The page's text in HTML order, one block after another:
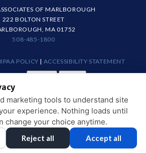
OF MARLBOROUGH
222 BOLTON STREET
MA 01752
508-485-1800
POLICY | ACCESSIBILITY STATEMENT
PREFERENCES
© 2013 - 2026 BY DENTALFONE
HOME
marketing tools to understand site
experience. Nothing loads until
change your choice anytime.
Reject all Accept all